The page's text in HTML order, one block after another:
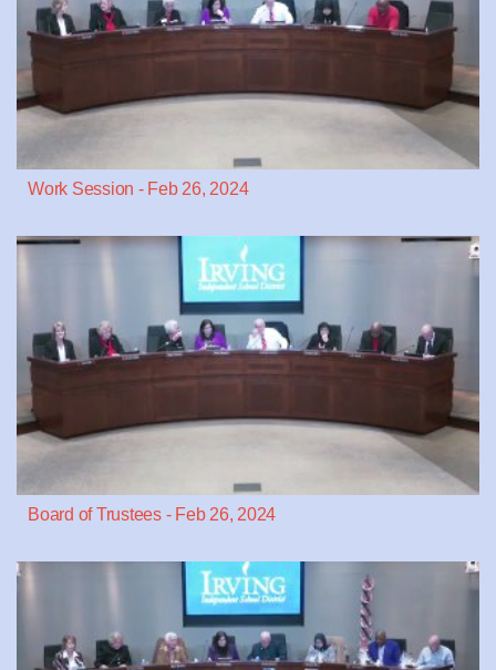
Work Session - Feb 26, 2024
Board of Trustees - Feb 26, 2024